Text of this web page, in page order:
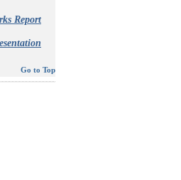
Report
Go to Top